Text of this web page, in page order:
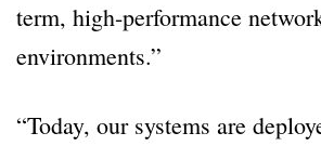
term, high-performance
environments.”
“Today, our systems are